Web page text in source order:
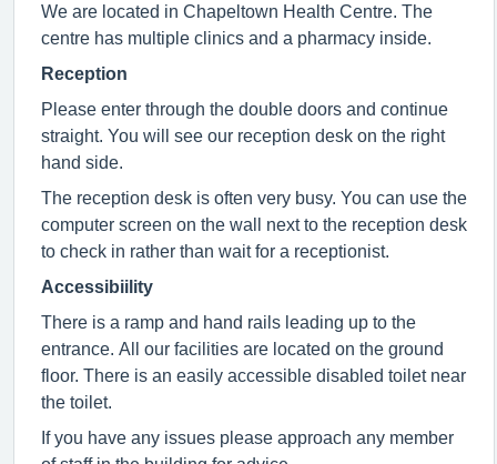
We are located in Chapeltown Health Centre. The
centre has multiple clinics and a pharmacy inside.
Reception
Please enter through the double doors and continue
straight. You will see our reception desk on the right
hand side.
The reception desk is often very busy. You can use the
computer screen on the wall next to the reception desk
to check in rather than wait for a receptionist.
Accessibiility
There is a ramp and hand rails leading up to the
entrance. All our facilities are located on the ground
floor. There is an easily accessible disabled toilet near
the toilet.
If you have any issues please approach any member